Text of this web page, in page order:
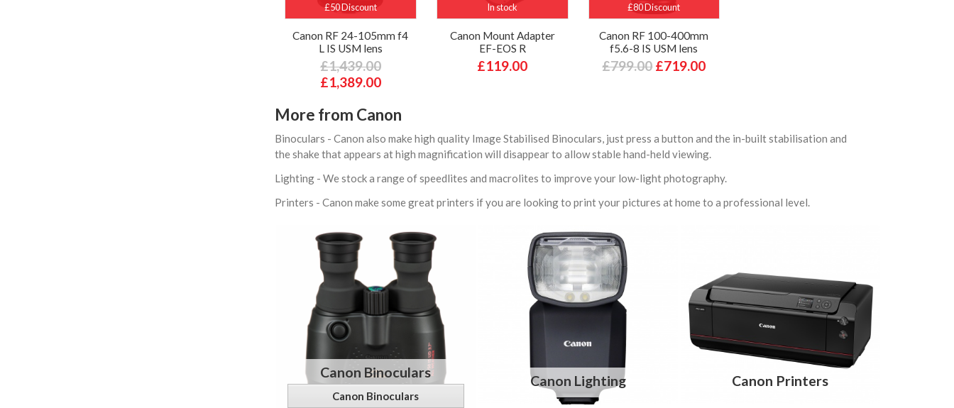
£50 Discount
Canon RF 24-105mm f4
L IS USM lens
£1,439.00
£1,389.00
In stock
Canon Mount Adapter
EF-EOS R
£119.00
£80 Discount
Canon RF 100-400mm
f5.6-8 IS USM lens
£799.00 £719.00
More from Canon
Binoculars - Canon also make high quality Image Stabilised Binoculars, just press a button and the in-built stabilisation and
the shake that appears at high magnification will disappear to allow stable hand-held viewing.
Lighting - We stock a range of speedlites and macrolites to improve your low-light photography.
Printers - Canon make some great printers if you are looking to print your pictures at home to a professional level.
Canon Binoculars
Canon Binoculars
Canon Lighting Canon Printers